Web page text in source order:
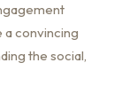
a convincing
the social,